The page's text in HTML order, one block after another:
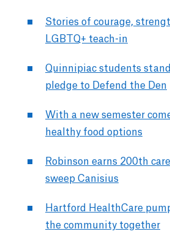
Stories of courage,
LGBTQ+ teach-in
Quinnipiac students
pledge to Defend the Den
With a new semester
healthy food options
Robinson earns 200th
sweep Canisius
Hartford HealthCare
the community together